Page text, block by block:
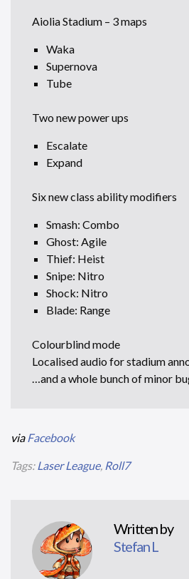
Aiolia Stadium – 3 maps
Waka
Supernova
Tube
Two new power ups
Escalate
Expand
Six new class ability modifiers
Smash: Combo
Ghost: Agile
Thief: Heist
Snipe: Nitro
Shock: Nitro
Blade: Range
Colourblind mode
Localised audio for stadium
…and a whole bunch of minor
viaFacebook
Tags:Laser League, Roll7
Written by
Stefan L